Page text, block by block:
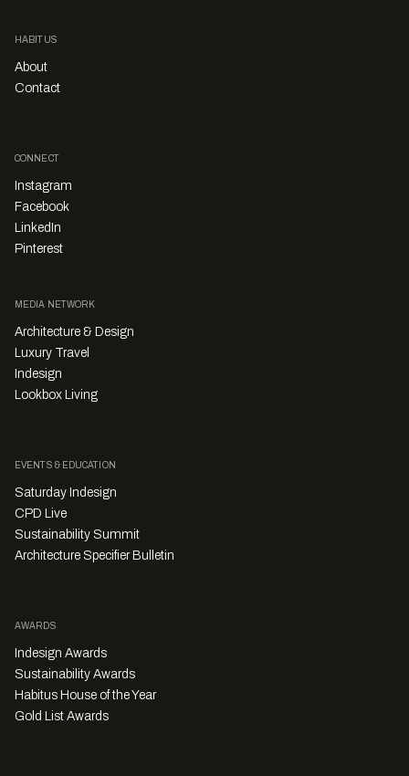
HABITUS
About
Contact
CONNECT
Instagram
Facebook
LinkedIn
Pinterest
MEDIA NETWORK
Architecture & Design
Luxury Travel
Indesign
Lookbox Living
EVENTS & EDUCATION
Saturday Indesign
CPD Live
Sustainability Summit
Architecture Specifier Bulletin
AWARDS
Indesign Awards
Sustainability Awards
Habitus House of the Year
Gold List Awards